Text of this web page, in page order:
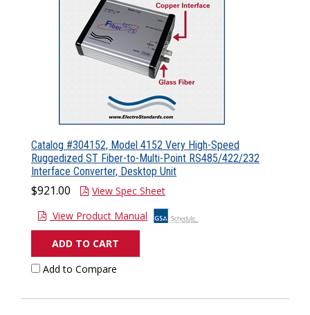
Catalog #304152, Model 4152 Very High-Speed
Ruggedized ST Fiber-to-Multi-Point RS485/422/232
Interface Converter, Desktop Unit
$921.00
View Spec Sheet
View Product Manual
ADD TO CART
Add to Compare